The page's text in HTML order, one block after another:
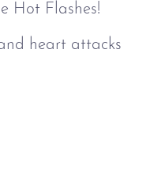
Hot Flashes!
heart attacks